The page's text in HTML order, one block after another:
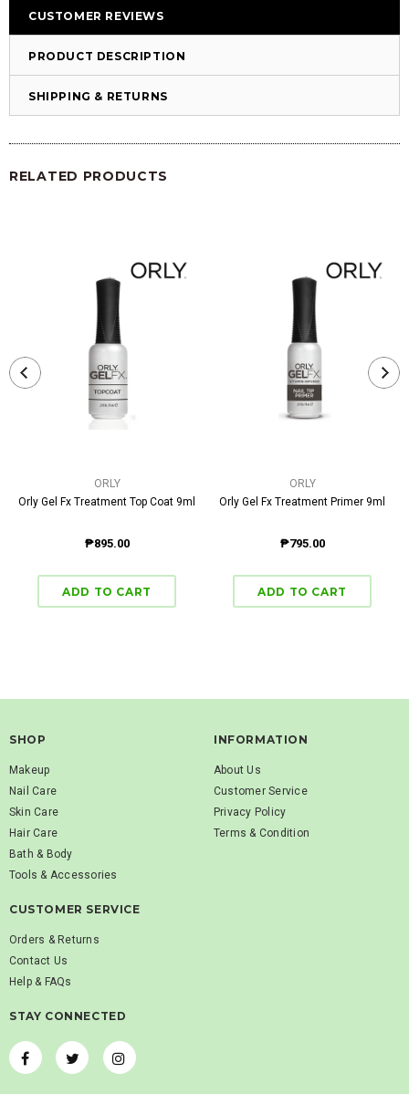
CUSTOMER REVIEWS
PRODUCT DESCRIPTION
SHIPPING & RETURNS
RELATED PRODUCTS
ORLY
Orly Gel Fx Treatment Top Coat 9ml
₱895.00
ORLY
Orly Gel Fx Treatment Primer 9ml
₱795.00
SHOP
Makeup
Nail Care
Skin Care
Hair Care
Bath & Body
Tools & Accessories
INFORMATION
About Us
Customer Service
Privacy Policy
Terms & Condition
CUSTOMER SERVICE
Orders & Returns
Contact Us
Help & FAQs
STAY CONNECTED